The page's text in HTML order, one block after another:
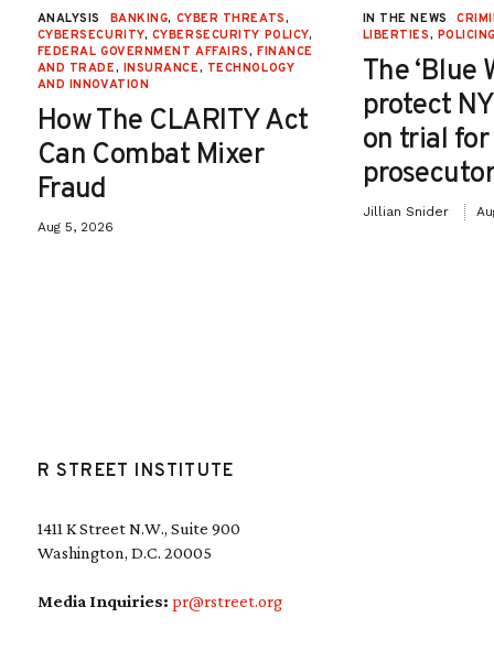
ANALYSIS BANKING, CYBER THREATS,
CYBERSECURITY, CYBERSECURITY POLICY,
FEDERAL GOVERNMENT AFFAIRS, FINANCE
AND TRADE, INSURANCE, TECHNOLOGY
AND INNOVATION
How The CLARITY Act
Can Combat Mixer
Fraud
Aug 5, 2026
IN THE NEWS
LIBERTIES,
The ‘Blue
protect
on trial
Jillian Snider
R STREET INSTITUTE
1411 K Street N.W., Suite 900
Washington, D.C. 20005
Media Inquiries: pr@rstreet.org